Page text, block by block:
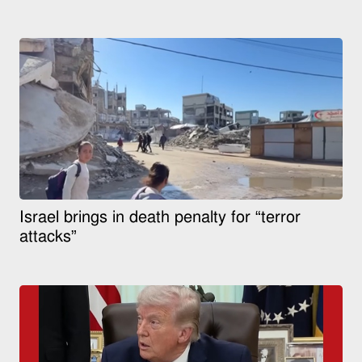
Israel brings in death penalty for “terror
attacks”